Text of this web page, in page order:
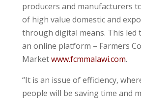
producers and manufacturers
of high value domestic and
through digital means. This
an online platform – Farmers
Marketwww.fcmmalawi.com.
“It is an issue of efficiency,
people will be saving time and